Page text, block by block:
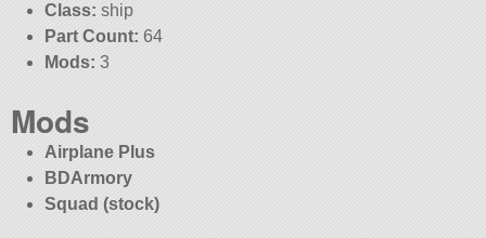
Class: ship
Part Count: 64
Mods: 3
Mods
Airplane Plus
BDArmory
Squad (stock)